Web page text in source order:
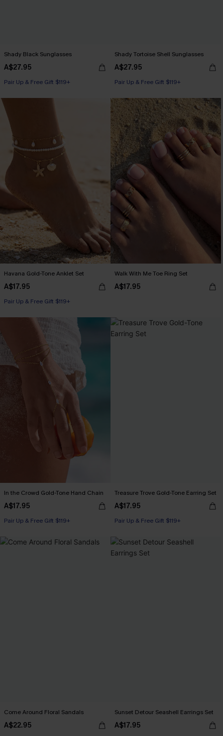
Shady Black Sunglasses
A$27.95
Pair Up & Free Gift $119+
Shady Tortoise Shell Sunglasses
A$27.95
Pair Up & Free Gift $119+
Havana Gold-Tone Anklet Set
A$17.95
Pair Up & Free Gift $119+
Walk With Me Toe Ring Set
A$17.95
In the Crowd Gold-Tone Hand Chain
A$17.95
Pair Up & Free Gift $119+
Treasure Trove Gold-Tone Earring Set
A$17.95
Pair Up & Free Gift $119+
Come Around Floral Sandals
A$22.95
Sunset Detour Seashell Earrings Set
A$17.95